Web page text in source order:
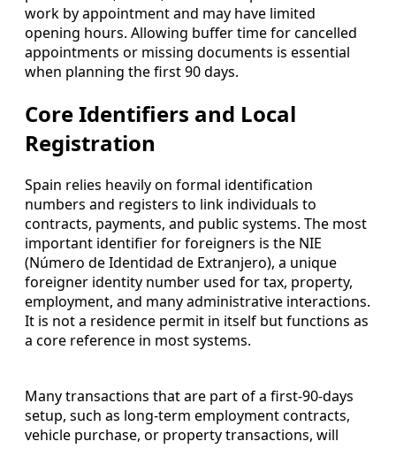
work by appointment and may have limited
opening hours. Allowing buffer time for cancelled
appointments or missing documents is essential
when planning the first 90 days.
Core Identifiers and Local
Registration
Spain relies heavily on formal identification
numbers and registers to link individuals to
contracts, payments, and public systems. The most
important identifier for foreigners is the NIE
(Número de Identidad de Extranjero), a unique
foreigner identity number used for tax, property,
employment, and many administrative interactions.
It is not a residence permit in itself but functions as
a core reference in most systems.
Many transactions that are part of a first-90-days
setup, such as long-term employment contracts,
vehicle purchase, or property transactions, will